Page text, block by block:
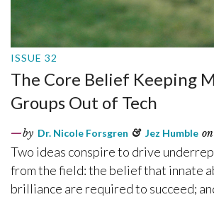
ISSUE 32
The Core Belief Keeping
Groups Out of Tech
by Dr. Nicole Forsgren & Jez Humble on
Two ideas conspire to drive
from the field: the belief that innate
brilliance are required to succeed;